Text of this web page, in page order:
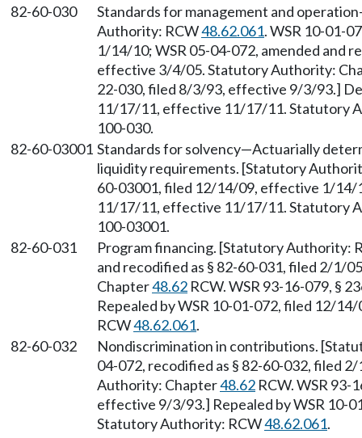
82-60-030
Standards for management and operation
Authority: RCW48.62.061. WSR 10-01-
1/14/10; WSR 05-04-072, amended and
effective 3/4/05. Statutory Authority:
22-030, filed 8/3/93, effective 9/3/93.]
11/17/11, effective 11/17/11. Statutory
100-030.
82-60-03001 Standards for solvency—Actuarially
liquidity requirements. [Statutory
60-03001, filed 12/14/09, effective 1/14/
11/17/11, effective 11/17/11. Statutory
100-03001.
82-60-031
Program financing. [Statutory Authority:
and recodified as § 82-60-031, filed 2/
Chapter48.62 RCW. WSR 93-16-079, §
Repealed by WSR 10-01-072, filed 12/
RCW48.62.061.
82-60-032
Nondiscrimination in contributions.
04-072, recodified as § 82-60-032, filed
Authority: Chapter48.62 RCW. WSR 93-
effective 9/3/93.] Repealed by WSR 10-
Statutory Authority: RCW48.62.061.